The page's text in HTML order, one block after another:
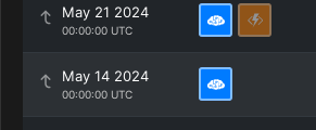
May 21 2024
00:00:00 UTC
May 14 2024
00:00:00 UTC